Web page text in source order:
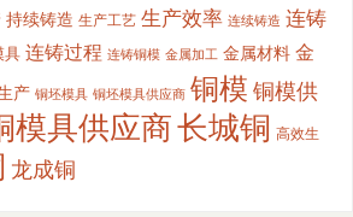
持续铸造 生产工艺 生产效率 连续铸造 连铸
具 连铸过程 连铸铜模 金属加工 金属材料 金
产 铜坯模具 铜坯模具供应商 铜模 铜模供
模具供应商长城铜 高效生
龙成铜